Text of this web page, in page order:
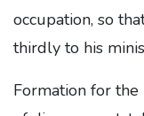
occupation, so
thirdly to his
Formation for the